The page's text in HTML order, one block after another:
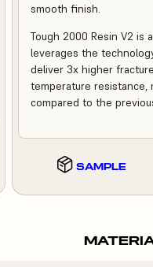
smooth finish.
Tough 2000 Resin V2 is
leverages the
deliver 3x higher
temperature resistance,
compared to the
SAMPLE